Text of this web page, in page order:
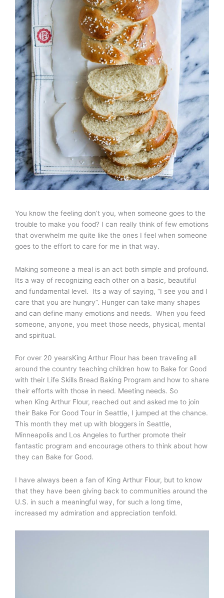
You know the feeling don’t you, when someone goes to the
trouble to make you food? I can really think of few emotions
that overwhelm me quite like the ones I feel when someone
goes to the effort to care for me in that way.
Making someone a meal is an act both simple and profound.
Its a way of recognizing each other on a basic, beautiful
and fundamental level. Its a way of saying, “I see you and I
care that you are hungry”. Hunger can take many shapes
and can define many emotions and needs. When you feed
someone, anyone, you meet those needs, physical, mental
and spiritual.
For over 20 yearsKing Arthur Flour has been traveling all
around the country teaching children how to Bake for Good
with their Life Skills Bread Baking Program and how to share
their efforts with those in need. Meeting needs. So
when King Arthur Flour, reached out and asked me to join
their Bake For Good Tour in Seattle, I jumped at the chance.
This month they met up with bloggers in Seattle,
Minneapolis and Los Angeles to further promote their
fantastic program and encourage others to think about how
they can Bake for Good.
I have always been a fan of King Arthur Flour, but to know
that they have been giving back to communities around the
U.S. in such a meaningful way, for such a long time,
increased my admiration and appreciation tenfold.